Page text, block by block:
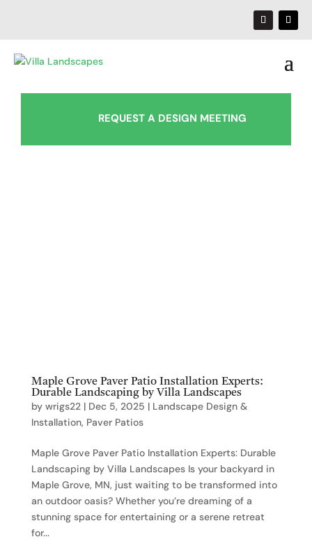
REQUEST A DESIGN MEETING
Maple Grove Paver Patio Installation Experts:
Durable Landscaping by Villa Landscapes
by wrigs22| Dec 5, 2025 | Landscape Design &
Installation, Paver Patios
Maple Grove Paver Patio Installation Experts: Durable
Landscaping by Villa Landscapes Is your backyard in
Maple Grove, MN, just waiting to be transformed into
an outdoor oasis? Whether you’re dreaming of a
stunning space for entertaining or a serene retreat
for...